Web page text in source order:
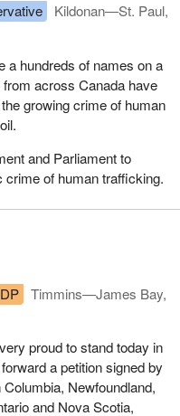
Kildonan—St. Paul,
a hundreds of names on a
from across Canada have
growing crime of human
and Parliament to
of human trafficking.
Timmins—James Bay,
proud to stand today in
a petition signed by
Newfoundland,
and Nova Scotia,